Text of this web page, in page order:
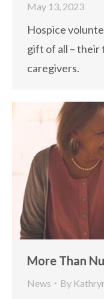
May 13, 2023
Hospice
gift of all – their
caregivers.
More Than
News By